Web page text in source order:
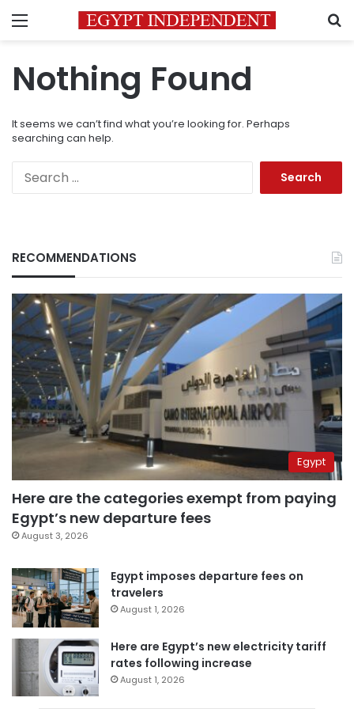
Menu
Nothing Found
It seems we can’t find what you’re looking for. Perhaps
searching can help.
RECOMMENDATIONS
Egypt
Here are the categories exempt from paying
Egypt’s new departure fees
August 3, 2026
Egypt imposes departure fees on
travelers
August 1, 2026
Here are Egypt’s new electricity tariff
rates following increase
August 1, 2026